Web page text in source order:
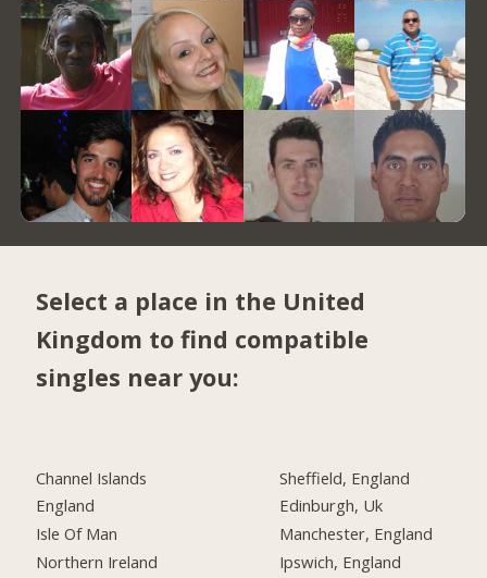
Select a place in the United
Kingdom to find compatible
singles near you:
Channel Islands
England
Isle Of Man
Northern Ireland
Sheffield, England
Edinburgh, Uk
Manchester, England
Ipswich, England